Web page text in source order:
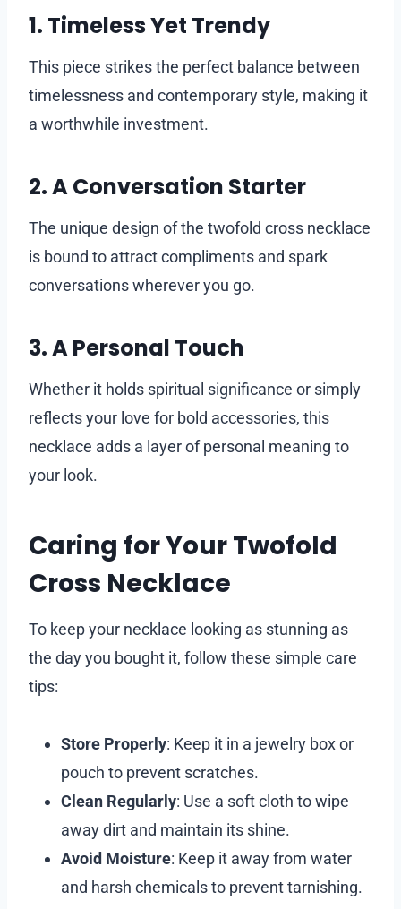
1. Timeless Yet Trendy
This piece strikes the perfect balance between
timelessness and contemporary style, making it
a worthwhile investment.
2. A Conversation Starter
The unique design of the twofold cross necklace
is bound to attract compliments and spark
conversations wherever you go.
3. A Personal Touch
Whether it holds spiritual significance or simply
reflects your love for bold accessories, this
necklace adds a layer of personal meaning to
your look.
Caring for Your Twofold
Cross Necklace
To keep your necklace looking as stunning as
the day you bought it, follow these simple care
tips:
Store Properly: Keep it in a jewelry box or
pouch to prevent scratches.
Clean Regularly: Use a soft cloth to wipe
away dirt and maintain its shine.
Avoid Moisture: Keep it away from water
and harsh chemicals to prevent tarnishing.